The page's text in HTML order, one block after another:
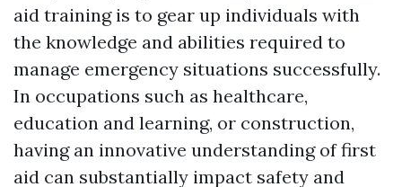
aid training is to gear up individuals with
the knowledge and abilities required to
manage emergency situations successfully.
In occupations such as healthcare,
education and learning, or construction,
having an innovative understanding of first
aid can substantially impact safety and